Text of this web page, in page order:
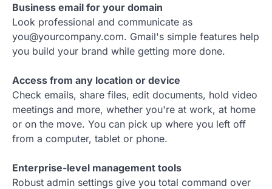
Business email for your domain
Look professional and communicate as
you@yourcompany.com. Gmail's simple features help
you build your brand while getting more done.
Access from any location or device
Check emails, share files, edit documents, hold video
meetings and more, whether you're at work, at home
or on the move. You can pick up where you left off
from a computer, tablet or phone.
Enterprise-level management tools
Robust admin settings give you total command over